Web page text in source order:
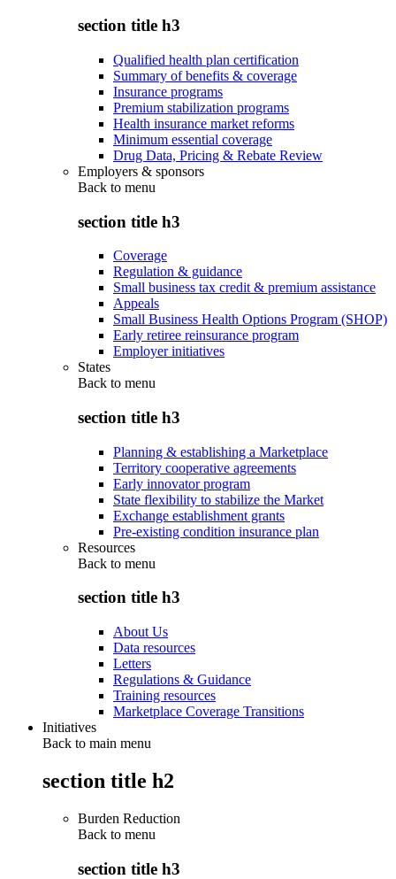
section title h3
Qualified health plan certification
Summary of benefits & coverage
Insurance programs
Premium stabilization programs
Health insurance market reforms
Minimum essential coverage
Drug Data, Pricing & Rebate Review
Employers & sponsors
Back to menu
section title h3
Coverage
Regulation & guidance
Small business tax credit & premium assistance
Appeals
Small Business Health Options Program (SHOP)
Early retiree reinsurance program
Employer initiatives
States
Back to menu
section title h3
Planning & establishing a Marketplace
Territory cooperative agreements
Early innovator program
State flexibility to stabilize the Market
Exchange establishment grants
Pre-existing condition insurance plan
Resources
Back to menu
section title h3
About Us
Data resources
Letters
Regulations & Guidance
Training resources
Marketplace Coverage Transitions
Initiatives
Back to main menu
section title h2
Burden Reduction
Back to menu
section title h3